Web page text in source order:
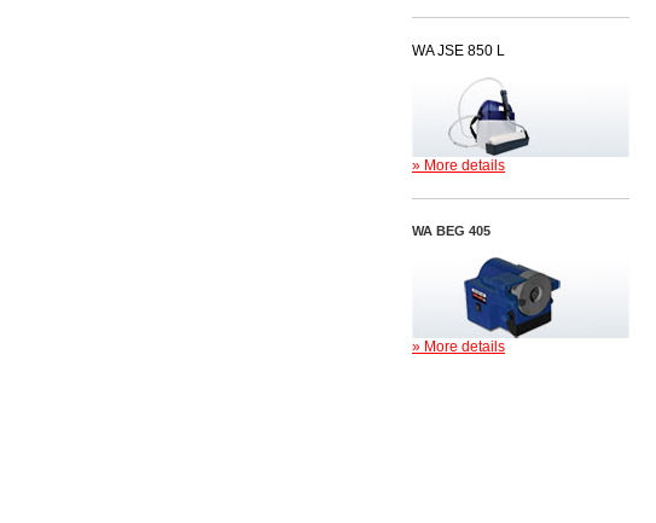
WA JSE 850 L
» More details
WA BEG 405
» More details